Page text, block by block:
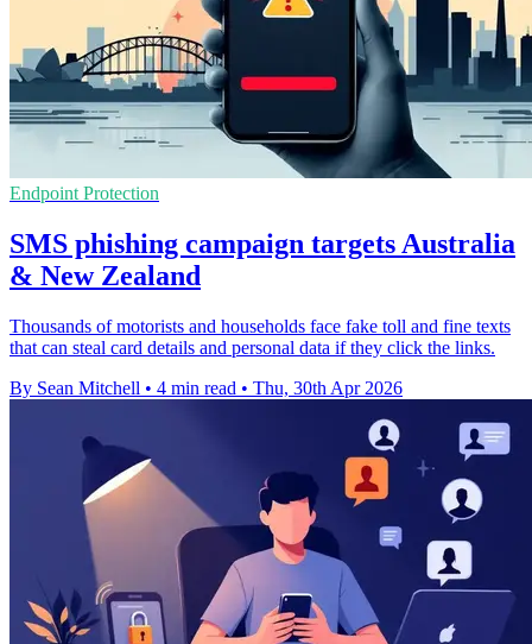
Endpoint Protection
SMS phishing campaign targets Australia
& New Zealand
Thousands of motorists and households face fake toll and fine texts
that can steal card details and personal data if they click the links.
By Sean Mitchell • 4 min read • Thu, 30th Apr 2026